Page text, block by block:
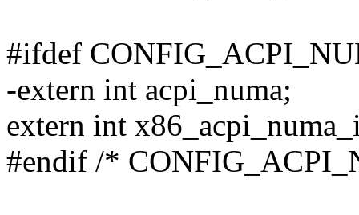
#ifdef
-extern int acpi_numa;
extern int
#endif /*